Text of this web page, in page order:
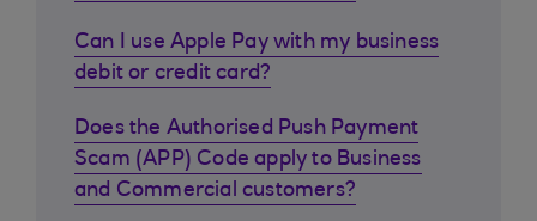
Can I use Apple Pay with my business
debit or credit card?
Does the Authorised Push Payment
Scam (APP) Code apply to Business
and Commercial customers?